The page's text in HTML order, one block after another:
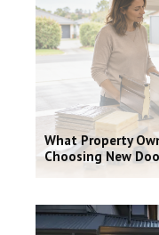
What Property
Choosing New